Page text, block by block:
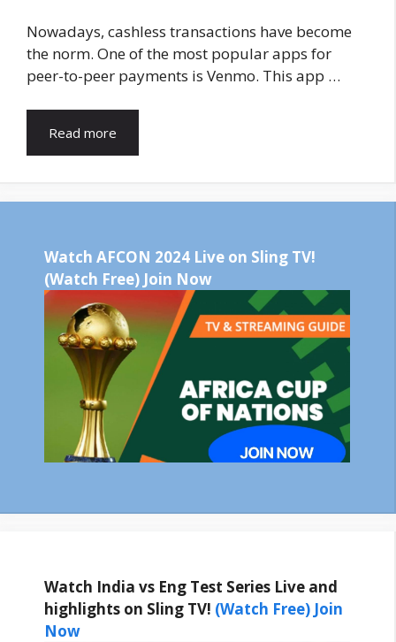
Nowadays, cashless transactions have become
the norm. One of the most popular apps for
peer-to-peer payments is Venmo. This app …
Read more
Watch AFCON 2024 Live on Sling TV!
(Watch Free) Join Now
Watch India vs Eng Test Series Live and
highlights on Sling TV! (Watch Free) Join
Now